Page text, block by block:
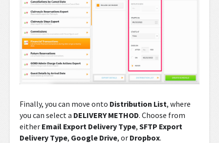
Finally, you can move onto Distribution List, where
you can select a DELIVERY METHOD. Choose from
either Email Export Delivery Type, SFTP Export
Delivery Type, Google Drive, or Dropbox.